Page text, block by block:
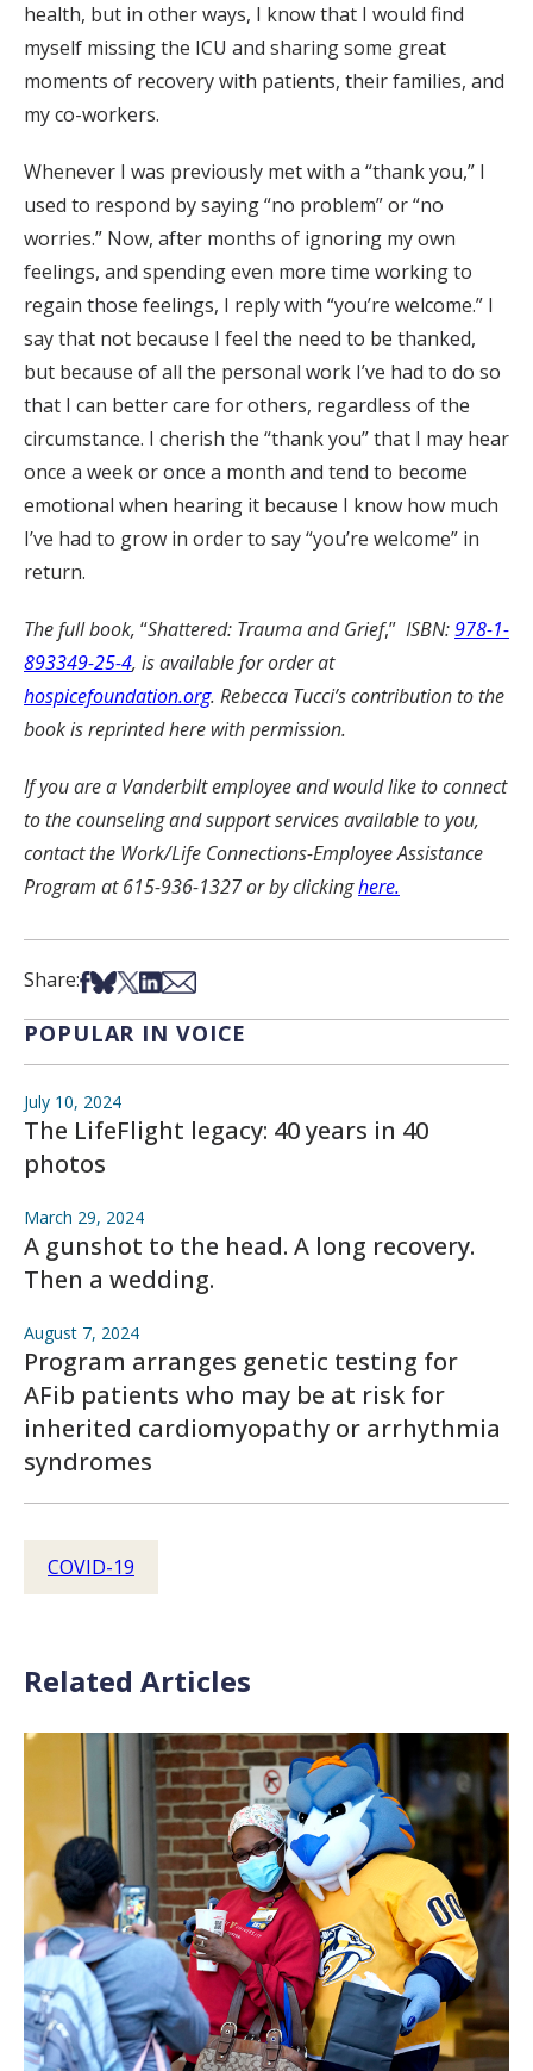
health, but in other ways, I know that I would find
myself missing the ICU and sharing some great
moments of recovery with patients, their families, and
my co-workers.
Whenever I was previously met with a “thank you,” I
used to respond by saying “no problem” or “no
worries.” Now, after months of ignoring my own
feelings, and spending even more time working to
regain those feelings, I reply with “you’re welcome.” I
say that not because I feel the need to be thanked,
but because of all the personal work I’ve had to do so
that I can better care for others, regardless of the
circumstance. I cherish the “thank you” that I may hear
once a week or once a month and tend to become
emotional when hearing it because I know how much
I’ve had to grow in order to say “you’re welcome” in
return.
The full book, “Shattered: Trauma and Grief,” ISBN:978-1-
893349-25-4, is available for order at
hospicefoundation.org. Rebecca Tucci’s contribution to the
book is reprinted here with permission.
If you are a Vanderbilt employee and would like to connect
to the counseling and support services available to you,
contact the Work/Life Connections-Employee Assistance
Program at 615-936-1327 or by clickinghere.
Share:Share on Facebook
Share on Bsky
Share on X
Share on LinkedIn
Share via Email
POPULAR IN VOICE
July 10, 2024
The LifeFlight legacy: 40 years in 40
photos
March 29, 2024
A gunshot to the head. A long recovery.
Then a wedding.
August 7, 2024
Program arranges genetic testing for
AFib patients who may be at risk for
inherited cardiomyopathy or arrhythmia
syndromes
COVID-19
Related Articles